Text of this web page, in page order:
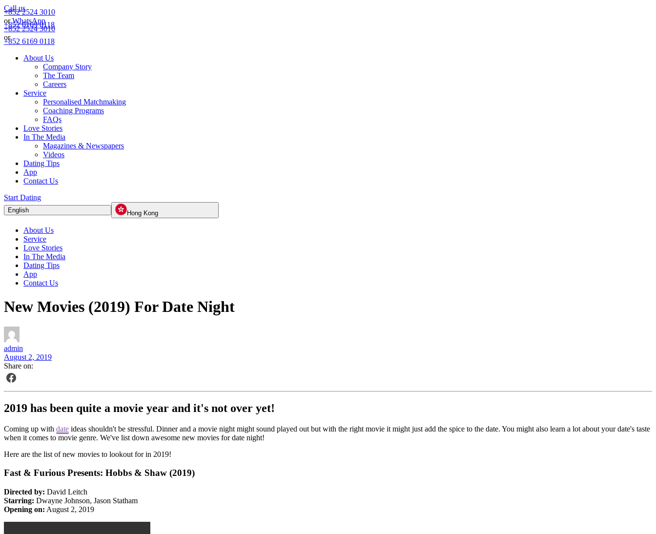
Call us
+852 2524 3010
orWhatsApp
+852 6169 0118
+852 2524 3010
or
+852 6169 0118
About Us
Company Story
The Team
Careers
Service
Personalised Matchmaking
Coaching Programs
FAQs
Love Stories
In The Media
Magazines & Newspapers
Videos
Dating Tips
App
Contact Us
Start Dating
English Hong Kong
About Us
Service
Love Stories
In The Media
Dating Tips
App
Contact Us
New Movies (2019) For Date Night
admin
August 2, 2019
Share on:
2019 has been quite a movie year and it's not over yet!
Coming up with date ideas shouldn't be stressful. Dinner and a movie night might sound played out but with the right movie it might just add the spice to the date. You might also learn a lot about your date's taste
when it comes to movie genre. We've list down awesome new movies for date night!
Here are the list of new movies to lookout for in 2019!
Fast & Furious Presents: Hobbs & Shaw (2019)
Directed by: David Leitch
Starring: Dwayne Johnson, Jason Statham
Opening on: August 2, 2019